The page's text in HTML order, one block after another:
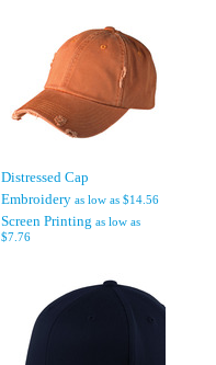
Distressed Cap
Embroidery as low as $14.56
Screen Printing as low as
$7.76